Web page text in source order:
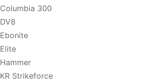
Columbia 300
DV8
Ebonite
Elite
Hammer
KR Strikeforce